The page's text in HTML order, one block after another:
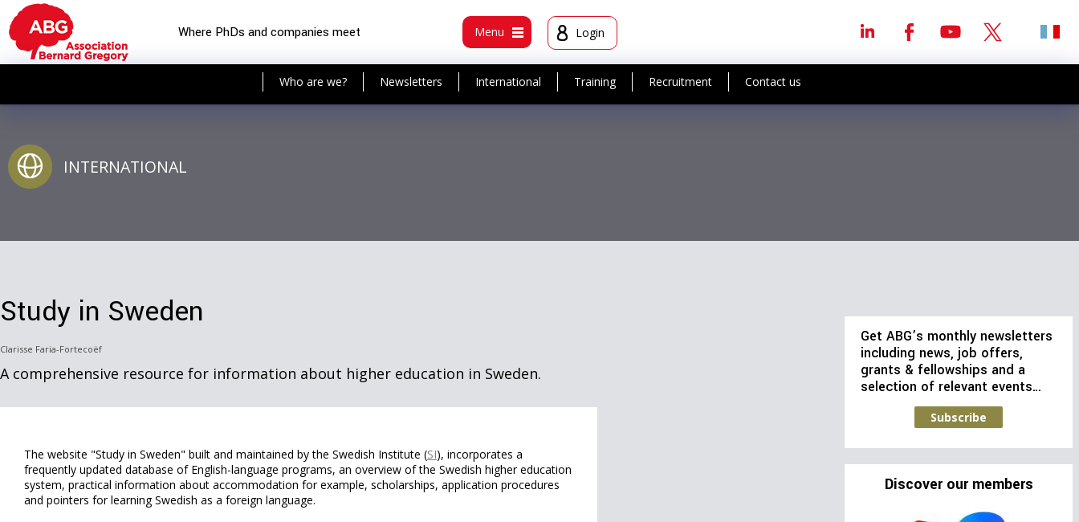
Where PhDs and companies meet Menu Login
Who are we? Newsletters International Training Recruitment Contact us
INTERNATIONAL
Study in Sweden
Clarisse Faria-Fortecoëf
A comprehensive resource for information about higher education in Sweden.
The website "Study in Sweden" built and maintained by the Swedish Institute (SI), incorporates a
frequently updated database of English-language programs, an overview of the Swedish higher education
system, practical information about accommodation for example, scholarships, application procedures
and pointers for learning Swedish as a foreign language.
Get ABG’s monthly newsletters
including news, job offers,
grants & fellowships and a
selection of relevant events…
Subscribe
Discover our members